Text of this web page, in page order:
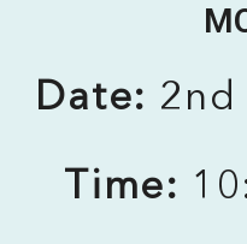
Date: 2nd
Time: